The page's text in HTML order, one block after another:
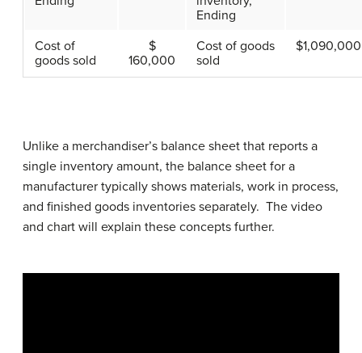
Ending
Cost of
goods sold
$
160,000
Cost of goods
sold
$1,090,000
Unlike a merchandiser’s balance sheet that reports a
single inventory amount, the balance sheet for a
manufacturer typically shows materials, work in process,
and finished goods inventories separately. The video
and chart will explain these concepts further.